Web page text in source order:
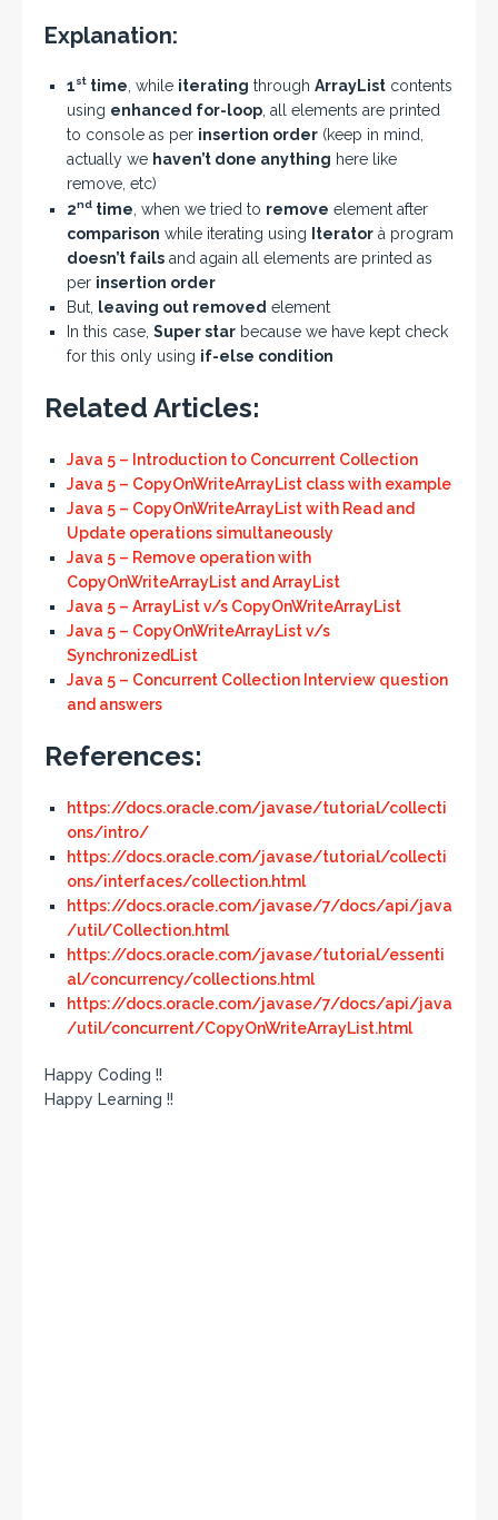
Explanation:
1st time , while iterating through ArrayList contents
using enhanced for-loop , all elements are printed
to console as per insertion order (keep in mind,
actually we haven’t done anything here like
remove, etc)
2nd time , when we tried to remove element after
comparison while iterating using Iterator à program
doesn’t fails and again all elements are printed as
per insertion order
But,
leaving out removed element
In this case, Super star because we have kept check
for this only using if-else condition
Related Articles:
Java 5 – Introduction to Concurrent Collection
Java 5 – CopyOnWriteArrayList class with example
Java 5 – CopyOnWriteArrayList with Read and
Update operations simultaneously
Java 5 – Remove operation with
CopyOnWriteArrayList and ArrayList
Java 5 – ArrayList v/s CopyOnWriteArrayList
Java 5 – CopyOnWriteArrayList v/s
SynchronizedList
Java 5 – Concurrent Collection Interview question
and answers
References:
https://docs.oracle.com/javase/tutorial/collecti
ons/intro/
https://docs.oracle.com/javase/tutorial/collecti
ons/interfaces/collection.html
https://docs.oracle.com/javase/7/docs/api/java
/util/Collection.html
https://docs.oracle.com/javase/tutorial/essenti
al/concurrency/collections.html
https://docs.oracle.com/javase/7/docs/api/java
/util/concurrent/CopyOnWriteArrayList.html
Happy Coding !!
Happy Learning !!